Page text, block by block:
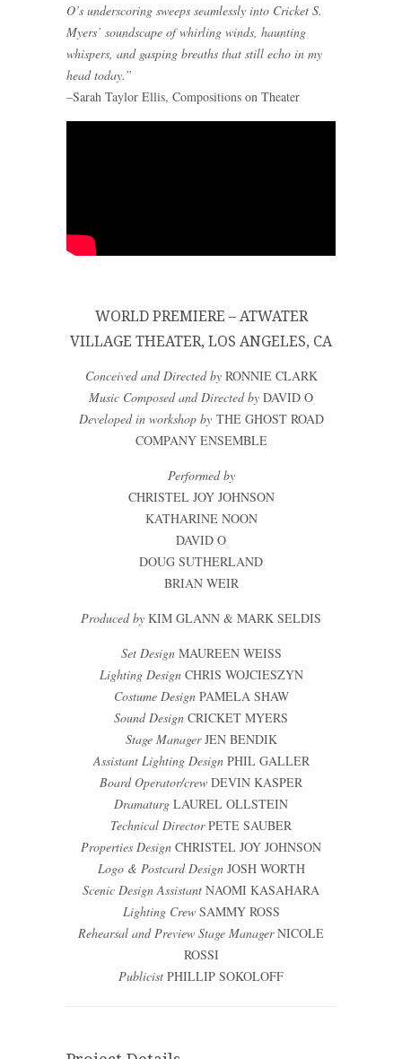
O’s underscoring sweeps seamlessly into Cricket S.
Myers’ soundscape of whirling winds, haunting
whispers, and gasping breaths that still echo in my
head today.”
–Sarah Taylor Ellis, Compositions on Theater
WORLD PREMIERE – ATWATER
VILLAGE THEATER, LOS ANGELES, CA
Conceived and Directed by RONNIE CLARK
Music Composed and Directed by DAVID O
Developed in workshop by THE GHOST ROAD
COMPANY ENSEMBLE
Performed by
CHRISTEL JOY JOHNSON
KATHARINE NOON
DAVID O
DOUG SUTHERLAND
BRIAN WEIR
Produced by KIM GLANN & MARK SELDIS
Set DesignMAUREEN WEISS
Lighting DesignCHRIS WOJCIESZYN
Costume Design PAMELA SHAW
Sound Design CRICKET MYERS
Stage ManagerJEN BENDIK
Assistant Lighting DesignPHIL GALLER
Board Operator/crew DEVIN KASPER
Dramaturg LAUREL OLLSTEIN
Technical DirectorPETE SAUBER
Properties Design CHRISTEL JOY JOHNSON
Logo & Postcard DesignJOSH WORTH
Scenic Design Assistant NAOMI KASAHARA
Lighting CrewSAMMY ROSS
Rehearsal and Preview Stage ManagerNICOLE
ROSSI
Publicist PHILLIP SOKOLOFF